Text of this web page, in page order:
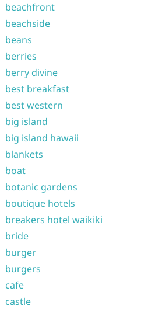
beachfront
beachside
beans
berries
berry divine
best breakfast
best western
big island
big island hawaii
blankets
boat
botanic gardens
boutique hotels
breakers hotel waikiki
bride
burger
burgers
cafe
castle